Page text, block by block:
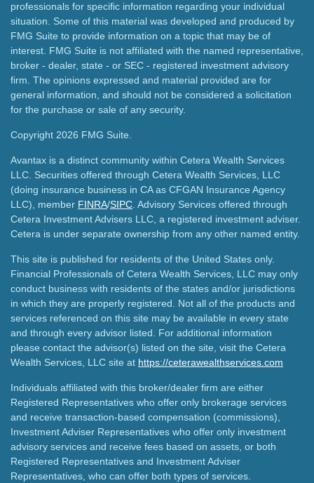
professionals for specific information regarding your individual
situation. Some of this material was developed and produced by
FMG Suite to provide information on a topic that may be of
interest. FMG Suite is not affiliated with the named representative,
broker - dealer, state - or SEC - registered investment advisory
firm. The opinions expressed and material provided are for
general information, and should not be considered a solicitation
for the purchase or sale of any security.
Copyright 2026 FMG Suite.
Avantax is a distinct community within Cetera Wealth Services
LLC. Securities offered through Cetera Wealth Services, LLC
(doing insurance business in CA as CFGAN Insurance Agency
LLC), member FINRA/SIPC . Advisory Services offered through
Cetera Investment Advisers LLC, a registered investment adviser.
Cetera is under separate ownership from any other named entity.
This site is published for residents of the United States only.
Financial Professionals of Cetera Wealth Services, LLC may only
conduct business with residents of the states and/or jurisdictions
in which they are properly registered. Not all of the products and
services referenced on this site may be available in every state
and through every advisor listed. For additional information
please contact the advisor(s) listed on the site, visit the Cetera
Wealth Services, LLC site at https://ceterawealthservices.com
Individuals affiliated with this broker/dealer firm are either
Registered Representatives who offer only brokerage services
and receive transaction-based compensation (commissions),
Investment Adviser Representatives who offer only investment
advisory services and receive fees based on assets, or both
Registered Representatives and Investment Adviser
Representatives, who can offer both types of services.